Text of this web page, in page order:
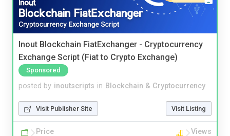
Inout Blockchain FiatExchanger - Cryptocurrency
Exchange Script (Fiat to Crypto Exchange)
Sponsored
posted by inoutscripts in Blockchain & Cryptocurrency
Visit Publisher Site Visit Listing
Price Views